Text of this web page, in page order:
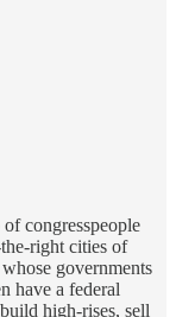
congresspeople
right cities of
governments
have a federal
high-rises, sell